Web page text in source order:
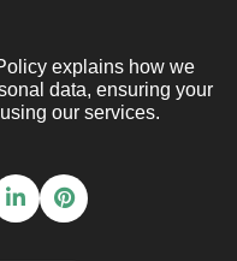
explains how we
data, ensuring your
our services.